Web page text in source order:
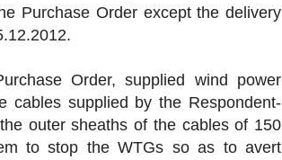
Purchase Order except the delivery
Order, supplied wind power
cables supplied by the Respondent-
outer sheaths of the cables of 150
to stop the WTGs so as to avert